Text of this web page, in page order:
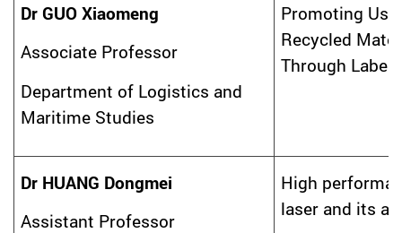
Dr GUO Xiaomeng
Associate Professor
Department of Logistics and
Maritime Studies
Promoting
Recycled
Through Label
Dr HUANG Dongmei
Assistant Professor
High
laser and its